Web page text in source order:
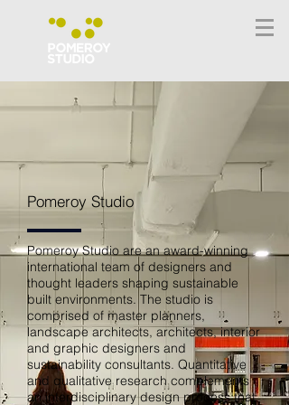
Pomeroy Studio
Pomeroy Studio are an award-winning
international team of designers and
thought leaders shaping sustainable
built environments. The studio is
comprised of master planners,
landscape architects, architects, interior
and graphic designers and
sustainability consultants. Quantitative
and qualitative research complements
an interdisciplinary design process that